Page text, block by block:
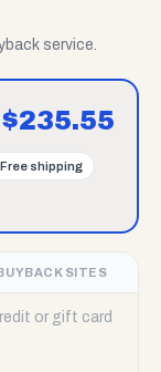
service.
$235.55
Free shipping
SITES
or gift card